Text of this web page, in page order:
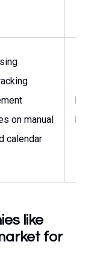
on manual
calendar
like
for